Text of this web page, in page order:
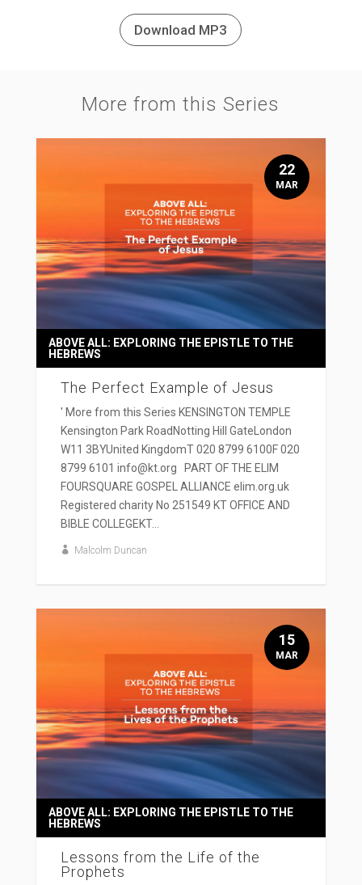
Download MP3
More from this Series
The Perfect Example of Jesus
ABOVE ALL: EXPLORING THE EPISTLE TO THE
HEBREWS
' More from this Series KENSINGTON TEMPLE
Kensington Park RoadNotting Hill GateLondon
W11 3BYUnited KingdomT 020 8799 6100F 020
8799 6101 info@kt.org PART OF THE ELIM
FOURSQUARE GOSPEL ALLIANCE elim.org.uk
Registered charity No 251549 KT OFFICE AND
BIBLE COLLEGEKT...
Malcolm Duncan
22
MAR
Lessons from the Life of the
Prophets
ABOVE ALL: EXPLORING THE EPISTLE TO THE
HEBREWS
15
MAR